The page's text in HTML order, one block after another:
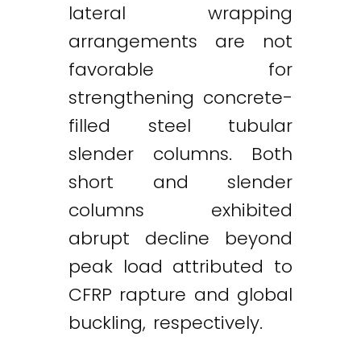
lateral wrapping
arrangements are not
favorable for
strengthening concrete-
filled steel tubular
slender columns. Both
short and slender
columns exhibited
abrupt decline beyond
peak load attributed to
CFRP rapture and global
buckling, respectively.